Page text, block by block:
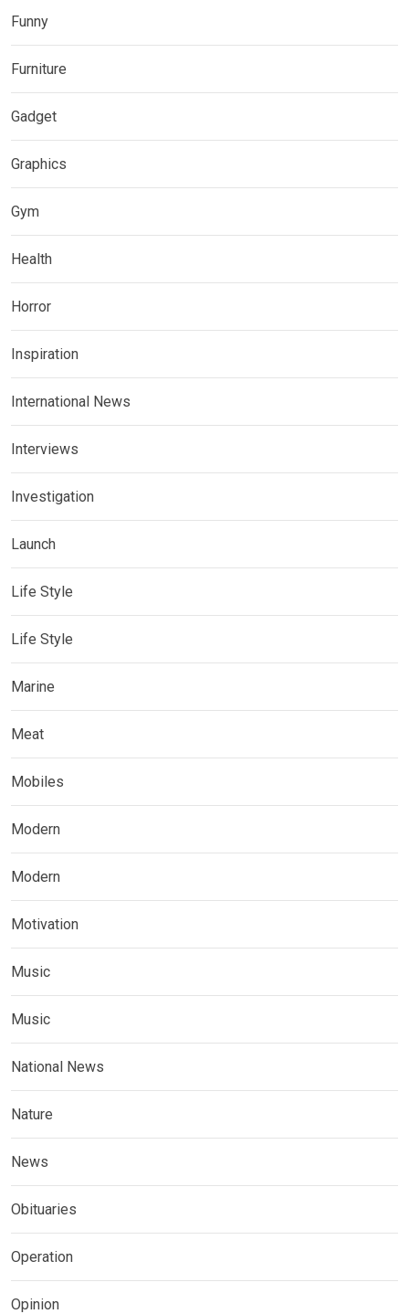
Funny
Furniture
Gadget
Graphics
Gym
Health
Horror
Inspiration
International News
Interviews
Investigation
Launch
Life Style
Life Style
Marine
Meat
Mobiles
Modern
Modern
Motivation
Music
Music
National News
Nature
News
Obituaries
Operation
Opinion